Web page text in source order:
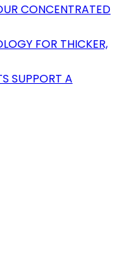
CONCENTRATED
FOR THICKER,
SUPPORT A